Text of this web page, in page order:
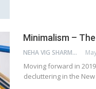
Minimalism –
NEHA VIG SHARMA
Moving forward in
decluttering in the New